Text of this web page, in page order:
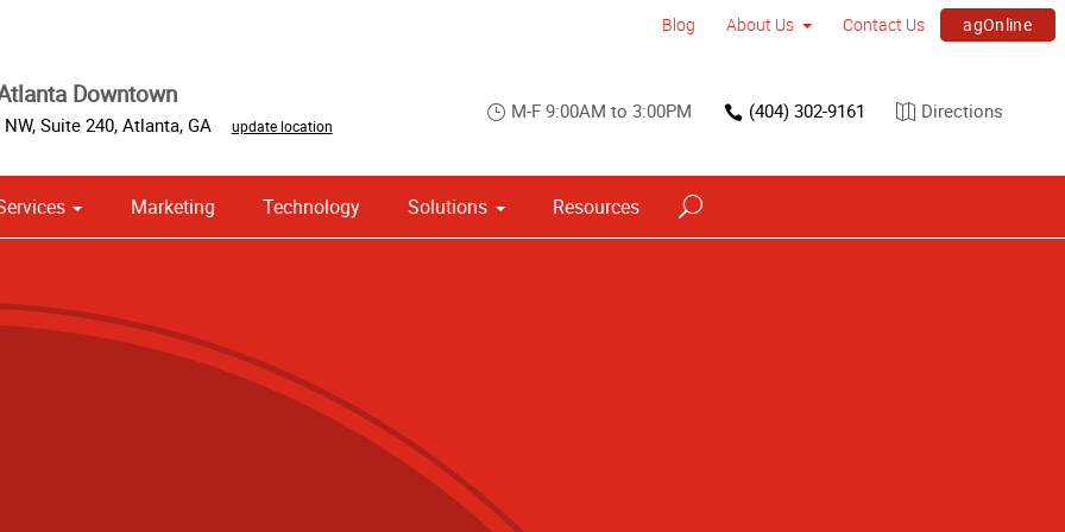
Blog About Us Contact Us agOnline
Downtown
Suite 240, Atlanta, GA update location
M-F 9:00AM to 3:00PM (404) 302-9161 Directions
Marketing Technology Solutions Resources